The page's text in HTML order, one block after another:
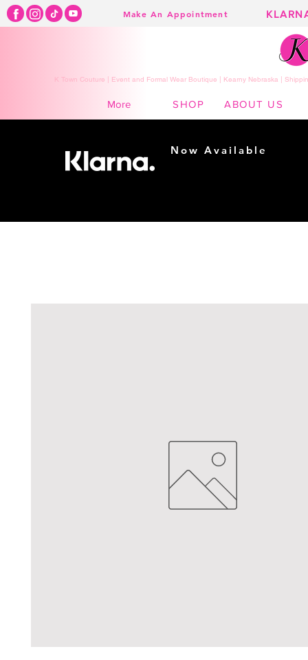
Make An Appointment
K Town Couture | Event and Formal Wear Boutique | Kearny Nebraska |
More SHOP ABOUT US
Now Available